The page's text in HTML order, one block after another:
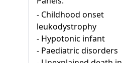
- Childhood onset
leukodystrophy
- Hypotonic infant
- Paediatric disorders